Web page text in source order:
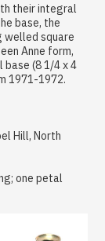
their integral
base, the
welled square
Anne form,
(8 1/4 x 4
1971-1972.
Hill, North
one petal